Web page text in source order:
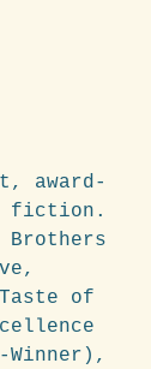
award-
fiction.
of
Winner),